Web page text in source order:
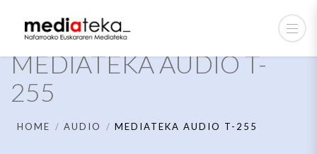
MEDIATEKA AUDIO T-
255
HOME AUDIO MEDIATEKA AUDIO T-255